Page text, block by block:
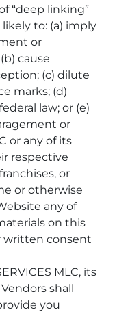
“deep linking”
to: (a) imply
or
cause
(c) dilute
marks; (d)
law; or (e)
or
or any of its
respective
or
or otherwise
any of
on this
written consent
MLC, its
shall
you